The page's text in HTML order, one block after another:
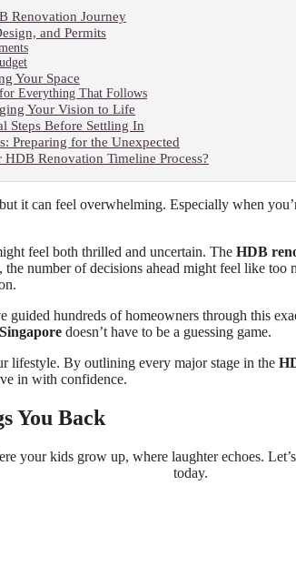
Renovation Journey
and Permits
Your Space
Everything That Follows
Your Vision to Life
Steps Before Settling In
Preparing for the Unexpected
Renovation Timeline Process?
it can feel overwhelming. Especially when
feel both thrilled and uncertain. The HDB
number of decisions ahead might feel like too
guided hundreds of homeowners through this
doesn’t have to be a guessing game.
lifestyle. By outlining every major stage in the
in with confidence.
You Back
your kids grow up, where laughter echoes.
today.